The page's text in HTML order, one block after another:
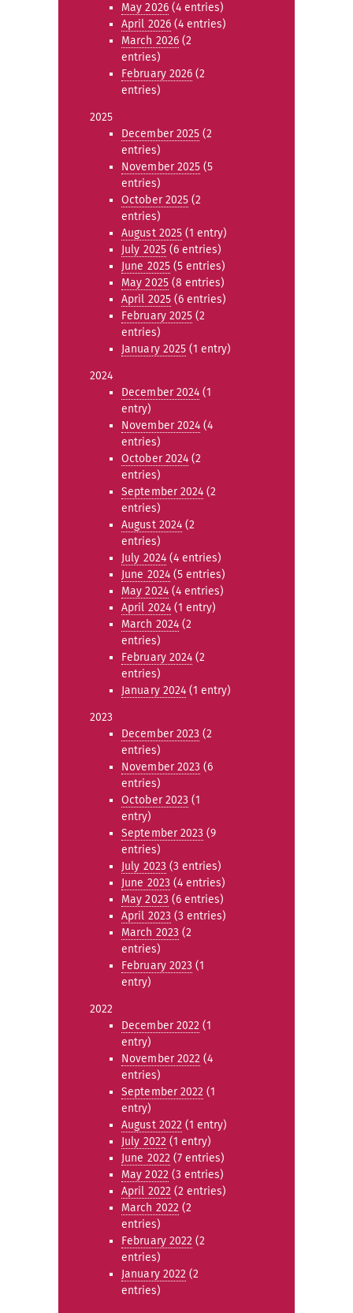
May 2026(4 entries)
April 2026 (4 entries)
March 2026 (2
entries)
February 2026 (2
entries)
2025
December 2025 (2
entries)
November 2025 (5
entries)
October 2025 (2
entries)
August 2025 (1 entry)
July 2025(6 entries)
June 2025(5 entries)
May 2025(8 entries)
April 2025 (6 entries)
February 2025 (2
entries)
January 2025 (1 entry)
2024
December 2024 (1
entry)
November 2024 (4
entries)
October 2024 (2
entries)
September 2024 (2
entries)
August 2024 (2
entries)
July 2024(4 entries)
June 2024(5 entries)
May 2024(4 entries)
April 2024 (1 entry)
March 2024 (2
entries)
February 2024 (2
entries)
January 2024 (1 entry)
2023
December 2023 (2
entries)
November 2023 (6
entries)
October 2023 (1
entry)
September 2023 (9
entries)
July 2023 (3 entries)
June 2023 (4 entries)
May 2023 (6 entries)
April 2023 (3 entries)
March 2023 (2
entries)
February 2023 (1
entry)
2022
December 2022 (1
entry)
November 2022 (4
entries)
September 2022 (1
entry)
August 2022 (1 entry)
July 2022 (1 entry)
June 2022 (7 entries)
May 2022 (3 entries)
April 2022 (2 entries)
March 2022 (2
entries)
February 2022 (2
entries)
January 2022 (2
entries)